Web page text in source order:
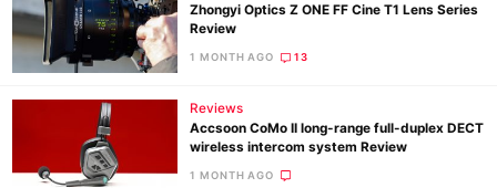
Zhongyi Optics Z ONE FF Cine T1 Lens Series
Review
1 MONTH AGO 13
Reviews
Accsoon CoMo II long-range full-duplex DECT
wireless intercom system Review
1 MONTH AGO